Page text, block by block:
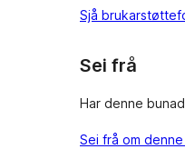
Sjå
Sei frå
Har denne
Sei frå om